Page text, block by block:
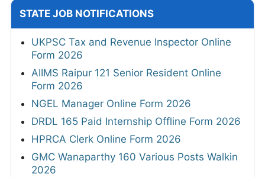
STATE JOB NOTIFICATIONS
UKPSC Tax and Revenue Inspector Online
Form 2026
AIIMS Raipur 121 Senior Resident Online
Form 2026
NGEL Manager Online Form 2026
DRDL 165 Paid Internship Offline Form 2026
HPRCA Clerk Online Form 2026
GMC Wanaparthy 160 Various Posts Walkin
2026